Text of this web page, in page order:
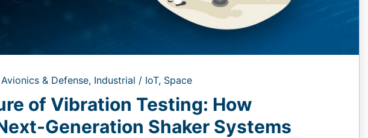
Avionics & Defense, Industrial / IoT, Space
of Vibration Testing: How
Generation Shaker Systems